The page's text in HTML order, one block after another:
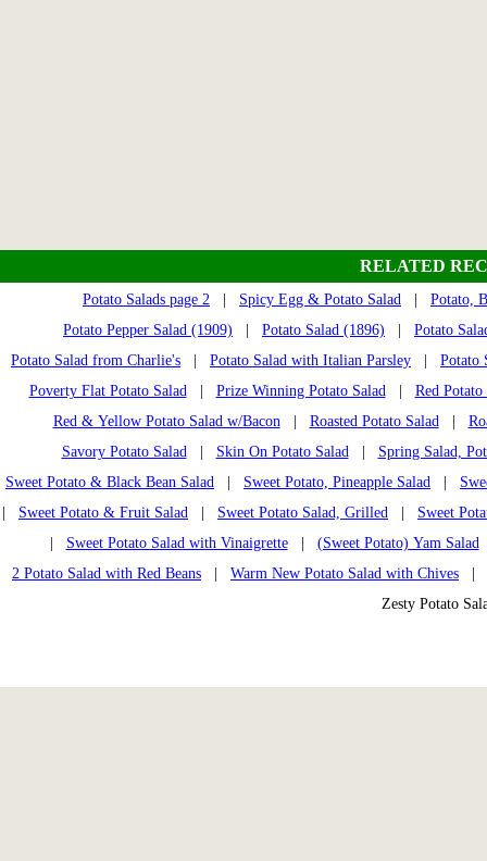
RELATED
Potato Salads page 2 Spicy Egg & Potato Salad
Potato,
Potato Pepper Salad (1909)
Potato Salad (1896)
Potato
Potato Salad from Charlie's
Potato Salad with Italian Parsley
Potato
Poverty Flat Potato Salad| Prize Winning Potato Salad| Red
Red & Yellow Potato Salad w/Bacon| Roasted Potato Salad|
Savory Potato Salad| Skin On Potato Salad| Spring Salad,
Sweet Potato & Black Bean Salad
Sweet Potato, Pineapple Salad
Sweet Potato & Fruit Salad Sweet Potato Salad, Grilled
Sweet
Sweet Potato Salad with Vinaigrette| (Sweet Potato) Yam Salad
2 Potato Salad with Red Beans
Warm New Potato Salad with Chives
Zesty Potato